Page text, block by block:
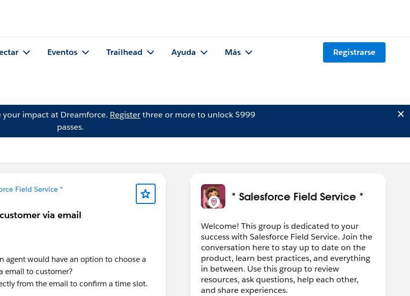
Eventos Trailhead Ayuda Más Registrarse
impact at Dreamforce. Registerthree or more to unlock $999
passes.
Field Service *
via email
agent would have an option to choose a
email to customer?
from the email to confirm a time slot.
* Salesforce Field Service *
Welcome! This group is dedicated to your
success with Salesforce Field Service. Join the
conversation here to stay up to date on the
product, learn best practices, and everything
in between. Use this group to review
resources, ask questions, help each other,
and share experiences.